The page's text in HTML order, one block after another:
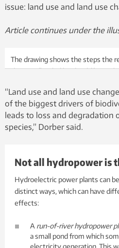
issue: land use and land use
Article continues under the
The drawing shows the steps the
the area flooded by the different
area of the lake or waterbody
and compared that area to the
full. Illustration: Industrial Ecology
“Land use and land use
of the biggest drivers of
leads to loss and degradation
species,” Dorber said.
Not all hydropower is
Hydroelectric power plants can
distinct ways, which can have
effects:
A run-of-river hydropower
a small pond from which
electricity generation. This